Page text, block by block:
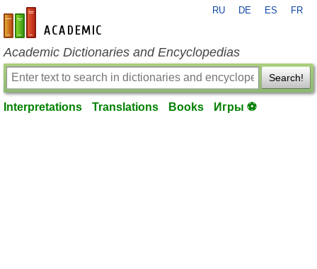
en-academic.com
RU DE ES FR
Academic Dictionaries and Encyclopedias
Search!
Interpretations Translations Books Игры ⚽